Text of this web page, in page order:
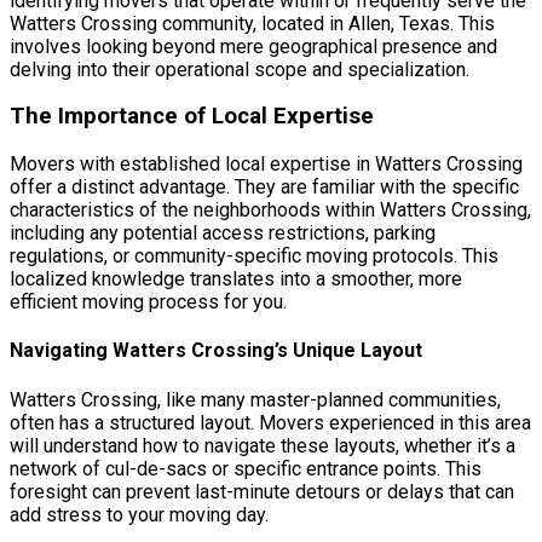
Watters Crossing community, located in Allen, Texas. This
involves looking beyond mere geographical presence and
delving into their operational scope and specialization.
The Importance of Local Expertise
Movers with established local expertise in Watters Crossing
offer a distinct advantage. They are familiar with the specific
characteristics of the neighborhoods within Watters Crossing,
including any potential access restrictions, parking
regulations, or community-specific moving protocols. This
localized knowledge translates into a smoother, more
efficient moving process for you.
Navigating Watters Crossing’s Unique Layout
Watters Crossing, like many master-planned communities,
often has a structured layout. Movers experienced in this area
will understand how to navigate these layouts, whether it’s a
network of cul-de-sacs or specific entrance points. This
foresight can prevent last-minute detours or delays that can
add stress to your moving day.